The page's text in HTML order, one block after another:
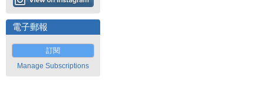
電子郵報
訂閱
Manage Subscriptions